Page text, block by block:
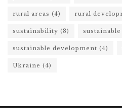
rural areas (4) rural
sustainability (8)
sustainable development (4)
Ukraine (4)